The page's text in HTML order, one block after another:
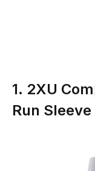
1. 2XU
Run Sleeve